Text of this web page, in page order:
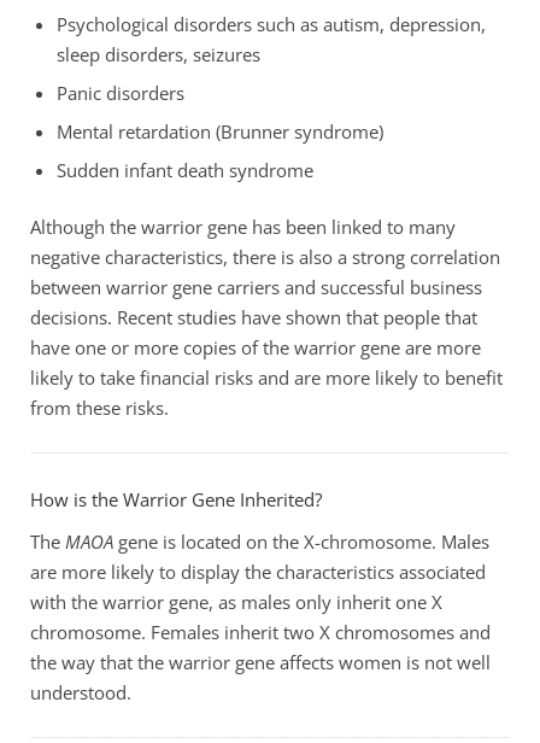
Psychological disorders such as autism, depression,
sleep disorders, seizures
Panic disorders
Mental retardation (Brunner syndrome)
Sudden infant death syndrome
Although the warrior gene has been linked to many
negative characteristics, there is also a strong correlation
between warrior gene carriers and successful business
decisions. Recent studies have shown that people that
have one or more copies of the warrior gene are more
likely to take financial risks and are more likely to benefit
from these risks.
How is the Warrior Gene Inherited?
The MAOA gene is located on the X-chromosome. Males
are more likely to display the characteristics associated
with the warrior gene, as males only inherit one X
chromosome. Females inherit two X chromosomes and
the way that the warrior gene affects women is not well
understood.